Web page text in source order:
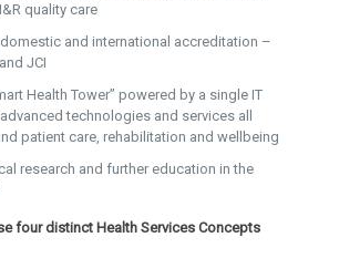
quality care
and international accreditation –
JCI
Health Tower” powered by a single IT
technologies and services all
patient care, rehabilitation and wellbeing
research and further education in the
four distinct Health Services Concepts